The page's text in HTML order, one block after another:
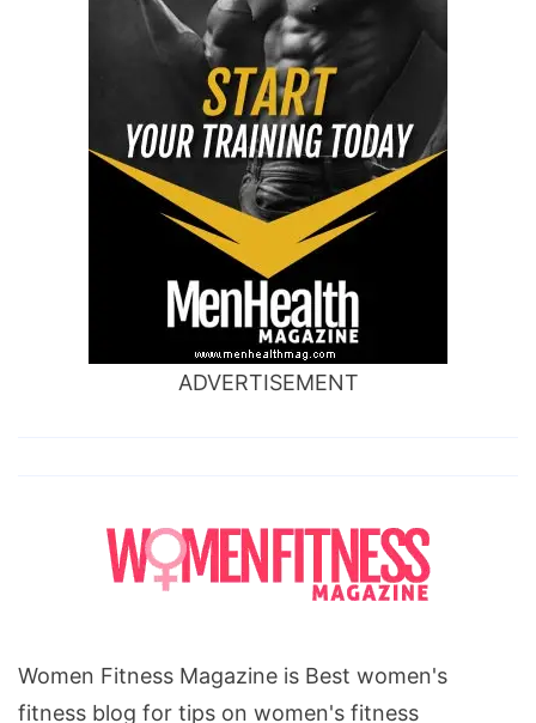
ADVERTISEMENT
Women Fitness Magazine is Best women's
fitness blog for tips on women's fitness